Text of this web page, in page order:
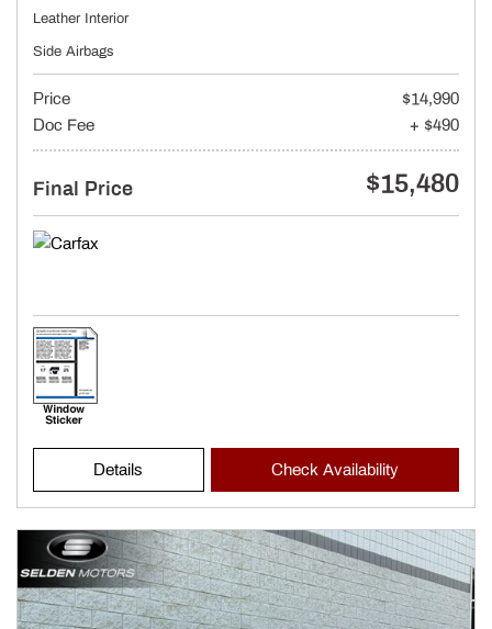
Leather Interior
Side Airbags
Price
$14,990
Doc Fee
+ $490
Final Price $15,480
Details Check Availability